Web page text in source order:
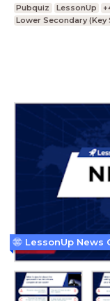
Pubquiz LessonUp
Lower Secondary (Key
LessonUp News